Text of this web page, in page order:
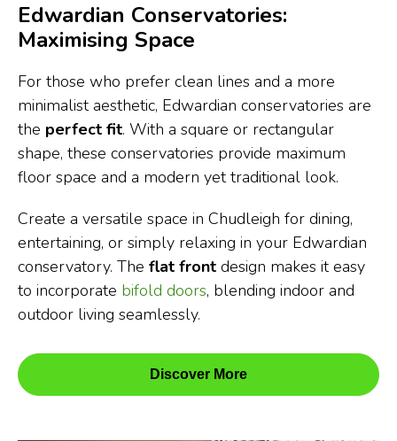
Edwardian Conservatories:
Maximising Space
For those who prefer clean lines and a more
minimalist aesthetic, Edwardian conservatories are
the perfect fit. With a square or rectangular
shape, these conservatories provide maximum
floor space and a modern yet traditional look.
Create a versatile space in Chudleigh for dining,
entertaining, or simply relaxing in your Edwardian
conservatory. The flat front design makes it easy
to incorporate bifold doors, blending indoor and
outdoor living seamlessly.
Discover More